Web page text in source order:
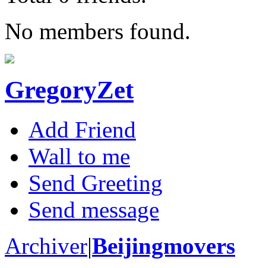
No members found.
GregoryZet
Add Friend
Wall to me
Send Greeting
Send message
Archiver|Beijingmovers